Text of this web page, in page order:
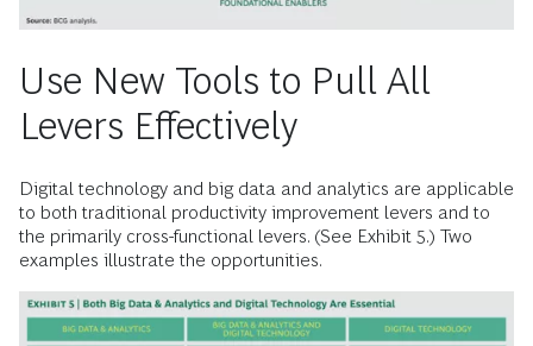
Use New Tools to Pull All
Levers Effectively
Digital technology and big data and analytics are applicable
to both traditional productivity improvement levers and to
the primarily cross-functional levers. (See Exhibit 5.) Two
examples illustrate the opportunities.